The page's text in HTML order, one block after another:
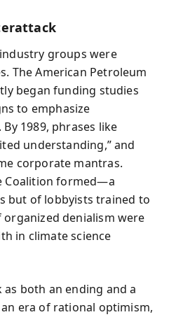
groups were
The American Petroleum
began funding studies
to emphasize
1989, phrases like
understanding,” and
corporate mantras.
Coalition formed—a
but of lobbyists trained to
denialism were
in climate science
both an ending and a
era of rational optimism,